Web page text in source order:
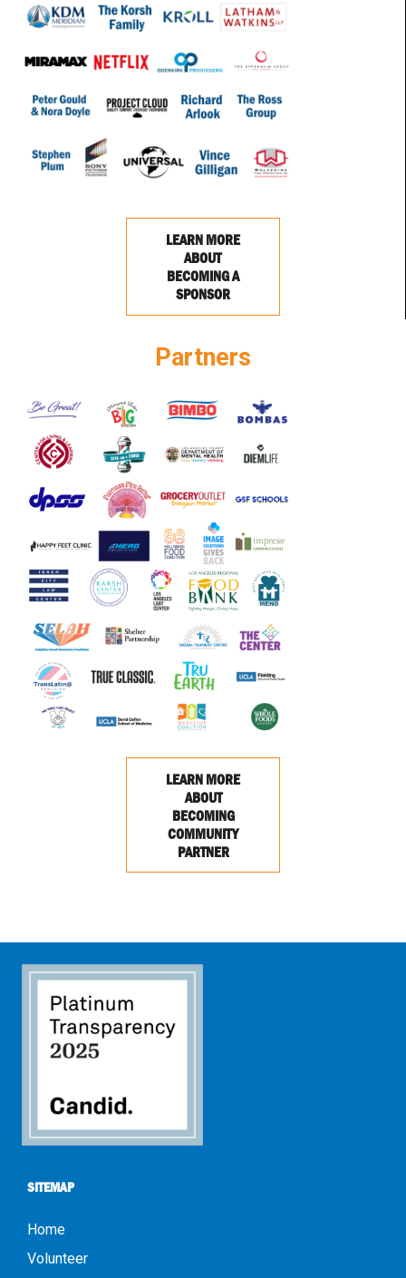
LEARN MORE
ABOUT
BECOMING A
SPONSOR
Partners
LEARN MORE
ABOUT
BECOMING
COMMUNITY
PARTNER
SITEMAP
Home
Volunteer